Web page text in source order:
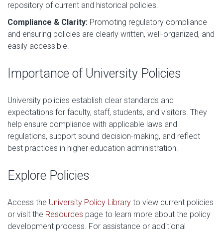
repository of current and historical policies.
Compliance & Clarity: Promoting regulatory compliance
and ensuring policies are clearly written, well-organized, and
easily accessible.
Importance of University Policies
University policies establish clear standards and
expectations for faculty, staff, students, and visitors. They
help ensure compliance with applicable laws and
regulations, support sound decision-making, and reflect
best practices in higher education administration.
Explore Policies
Access the University Policy Library to view current policies
or visit the Resources page to learn more about the policy
development process. For assistance or additional